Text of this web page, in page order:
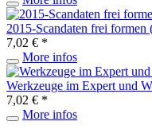
2015-Scandaten frei
7,02 € *
More infos
Werkzeuge im Expert und
7,02 € *
More infos